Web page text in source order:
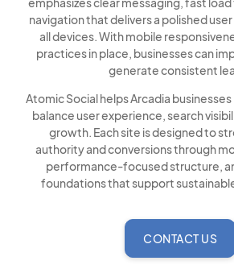
navigation that delivers a polished
all devices. With mobile
practices in place, businesses can
generate consistent
Atomic Social helps Arcadia
balance user experience, search
growth. Each site is designed to
authority and conversions through
performance-focused structure,
foundations that support
CONTACT US